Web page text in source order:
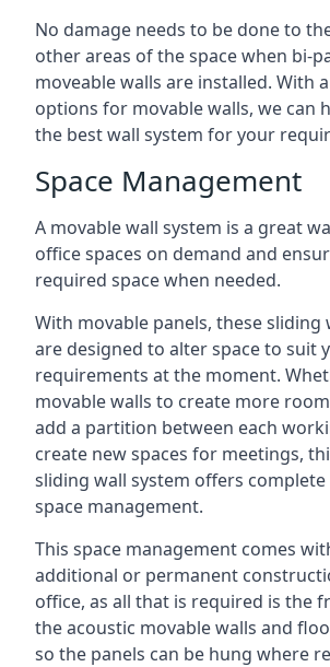
No damage needs to be done to
other areas of the space when bi-
moveable walls are installed. With
options for movable walls, we can
the best wall system for your
Space Management
A movable wall system is a great
office spaces on demand and
required space when needed.
With movable panels, these sliding
are designed to alter space to suit
requirements at the moment.
movable walls to create more
add a partition between each
create new spaces for meetings,
sliding wall system offers
space management.
This space management comes
additional or permanent
office, as all that is required is the
the acoustic movable walls and
so the panels can be hung where